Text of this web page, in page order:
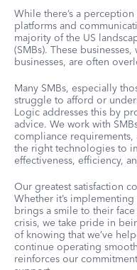
While there’s a
platforms and
majority of the US
(SMBs). These
businesses, are often
Many SMBs, especially
struggle to afford or
Logic addresses this by
advice. We work with
compliance
the right technologies to
effectiveness, efficiency,
Our greatest satisfaction
Whether it’s
brings a smile to their
crisis, we take pride in
of knowing that we’ve
continue operating
reinforces our